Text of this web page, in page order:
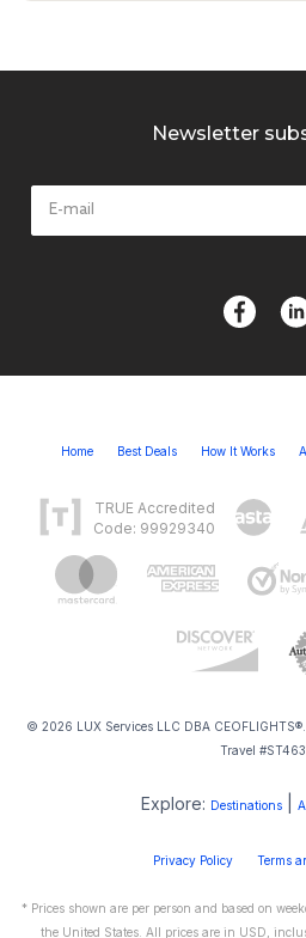
Newsletter
Home Best Deals How It Works
TRUE Accredited
Code: 99929340
© 2026 LUX Services LLC DBA
Travel
Explore: Destinations|
Privacy Policy Terms
* Prices shown are per person and based on
the United States. All prices are in USD,